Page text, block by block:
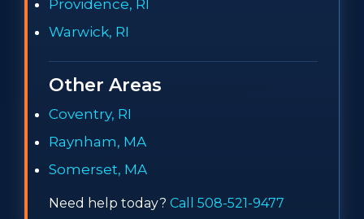
Providence, RI
Warwick, RI
Other Areas
Coventry, RI
Raynham, MA
Somerset, MA
Need help today? Call 508-521-9477